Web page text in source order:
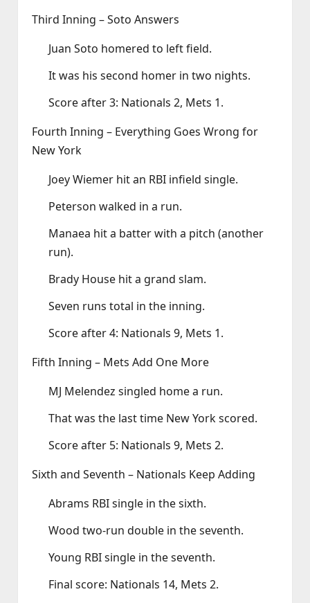
Third Inning – Soto Answers
Juan Soto homered to left field.
It was his second homer in two nights.
Score after 3: Nationals 2, Mets 1.
Fourth Inning – Everything Goes Wrong for
New York
Joey Wiemer hit an RBI infield single.
Peterson walked in a run.
Manaea hit a batter with a pitch (another
run).
Brady House hit a grand slam.
Seven runs total in the inning.
Score after 4: Nationals 9, Mets 1.
Fifth Inning – Mets Add One More
MJ Melendez singled home a run.
That was the last time New York scored.
Score after 5: Nationals 9, Mets 2.
Sixth and Seventh – Nationals Keep Adding
Abrams RBI single in the sixth.
Wood two‑run double in the seventh.
Young RBI single in the seventh.
Final score: Nationals 14, Mets 2.